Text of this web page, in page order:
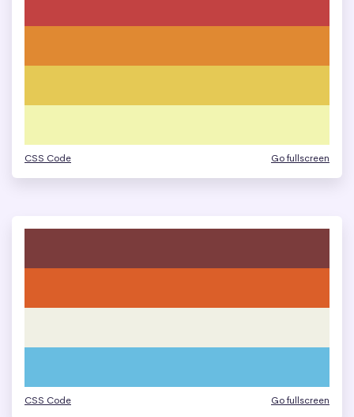
CSS Code Go fullscreen
CSS Code Go fullscreen